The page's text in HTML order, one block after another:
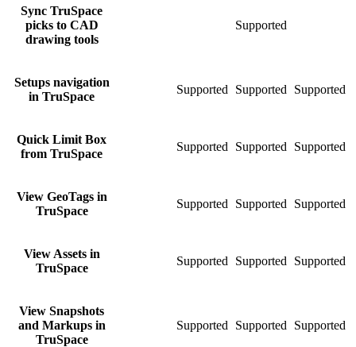
Sync TruSpace
picks to CAD
drawing tools
Supported
Setups navigation
in TruSpace
Supported Supported Supported
Quick Limit Box
from TruSpace
Supported Supported Supported
View GeoTags in
TruSpace
Supported Supported Supported
View Assets in
TruSpace
Supported Supported Supported
View Snapshots
and Markups in
TruSpace
Supported Supported Supported